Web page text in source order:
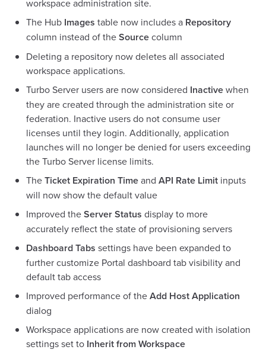
workspace administration site.
The Hub Images table now includes a Repository
column instead of theSourcecolumn
Deleting a repository now deletes all associated
workspace applications.
Turbo Server users are now considered Inactivewhen
they are created through the administration site or
federation. Inactive users do not consume user
licenses until they login. Additionally, application
launches will no longer be denied for users exceeding
the Turbo Server license limits.
TheTicket Expiration Timeand API Rate Limit inputs
will now show the default value
Improved theServer Status display to more
accurately reflect the state of provisioning servers
Dashboard Tabs settings have been expanded to
further customize Portal dashboard tab visibility and
default tab access
Improved performance of theAdd Host Application
dialog
Workspace applications are now created with isolation
settings set to Inherit from Workspace